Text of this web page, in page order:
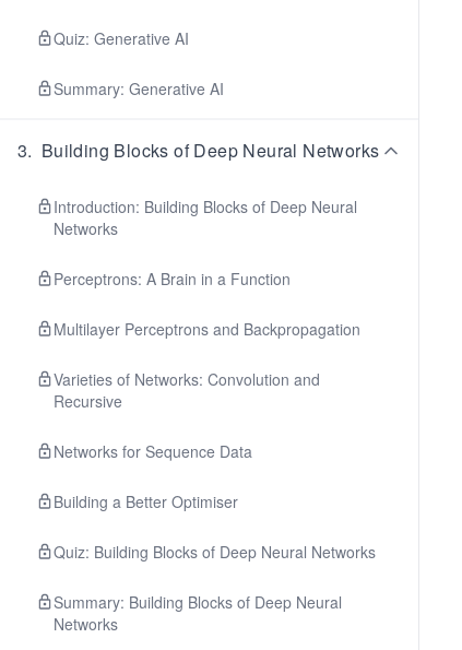
Quiz: Generative AI
Summary: Generative AI
3. Building Blocks of Deep Neural Networks
Introduction: Building Blocks of Deep Neural
Networks
Perceptrons: A Brain in a Function
Multilayer Perceptrons and Backpropagation
Varieties of Networks: Convolution and
Recursive
Networks for Sequence Data
Building a Better Optimiser
Quiz: Building Blocks of Deep Neural Networks
Summary: Building Blocks of Deep Neural
Networks